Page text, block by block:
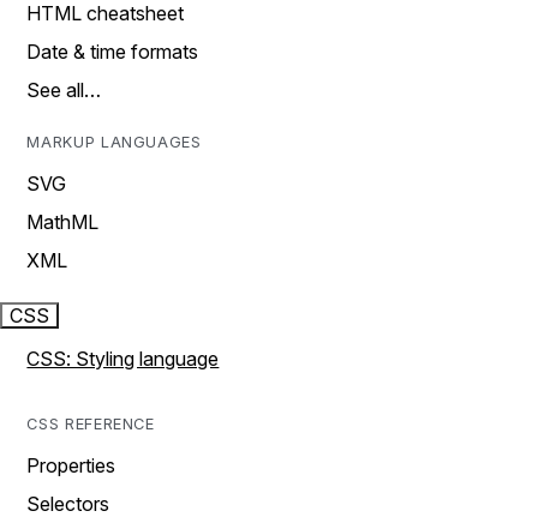
HTML cheatsheet
Date & time formats
See all…
MARKUP LANGUAGES
SVG
MathML
XML
CSS
CSS: Styling language
CSS REFERENCE
Properties
Selectors